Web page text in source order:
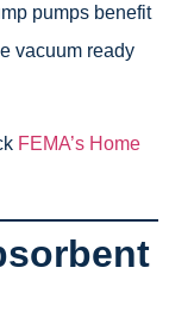
pumps benefit
vacuum ready
FEMA’s Home